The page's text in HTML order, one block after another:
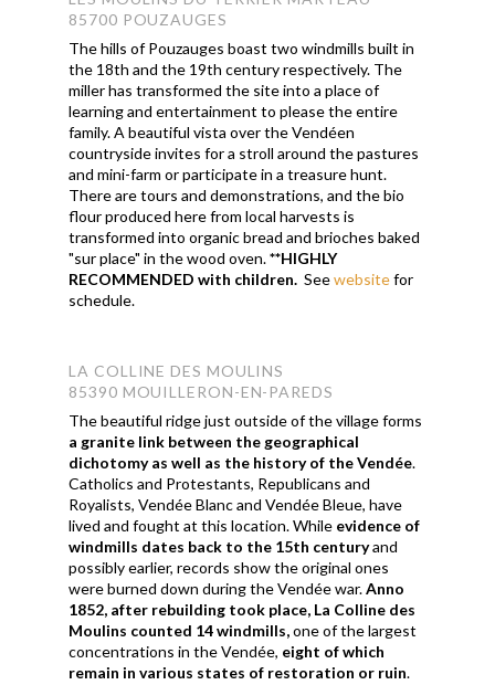
85700 POUZAUGES
The hills of Pouzauges boast two windmills built in
the 18th and the 19th century respectively. The
miller has transformed the site into a place of
learning and entertainment to please the entire
family. A beautiful vista over the Vendéen
countryside invites for a stroll around the pastures
and mini-farm or participate in a treasure hunt.
There are tours and demonstrations, and the bio
flour produced here from local harvests is
transformed into organic bread and brioches baked
"sur place" in the wood oven.**HIGHLY
RECOMMENDED with children. Seewebsitefor
schedule.
LA COLLINE DES MOULINS
85390 MOUILLERON-EN-PAREDS
The beautiful ridge just outside of the village forms
a granite link between the geographical
dichotomy as well as the history of the Vendée.
Catholics and Protestants, Republicans and
Royalists, Vendée Blanc and Vendée Bleue, have
lived and fought at this location. While evidence of
windmills dates back to the 15th centuryand
possibly earlier, records show the original ones
were burned down during the Vendée war.Anno
1852, after rebuilding took place, La Colline des
Moulins counted 14 windmills,one of the largest
concentrations in the Vendée, eight of which
remain in various states of restoration or ruin.